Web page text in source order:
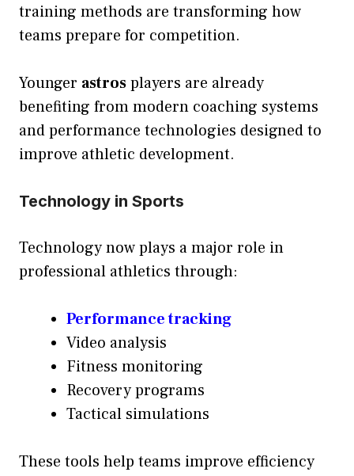
training methods are transforming how
teams prepare for competition.
Younger astrosplayers are already
benefiting from modern coaching systems
and performance technologies designed to
improve athletic development.
Technology in Sports
Technology now plays a major role in
professional athletics through:
Performance tracking
Video analysis
Fitness monitoring
Recovery programs
Tactical simulations
These tools help teams improve efficiency